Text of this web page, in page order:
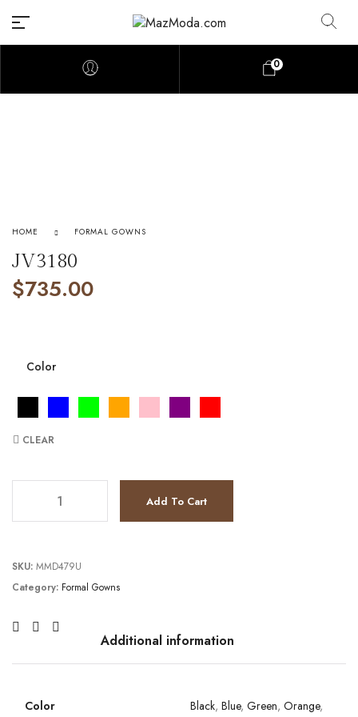
0
HOME FORMAL GOWNS
JV3180
$735.00
Color
CLEAR
Add To Cart
SKU: MMD479U
Category: Formal Gowns
Additional information
Color Black, Blue, Green, Orange,